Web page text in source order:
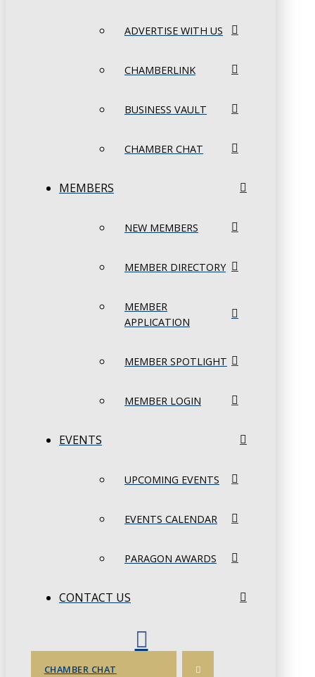
ADVERTISE WITH US
CHAMBERLINK
BUSINESS VAULT
CHAMBER CHAT
MEMBERS
NEW MEMBERS
MEMBER DIRECTORY
MEMBER
APPLICATION
MEMBER SPOTLIGHT
MEMBER LOGIN
EVENTS
UPCOMING EVENTS
EVENTS CALENDAR
PARAGON AWARDS
CONTACT US
CHAMBER CHAT